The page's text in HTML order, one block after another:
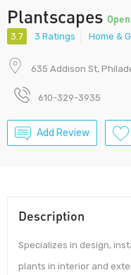
Plantscapes Open
3.7 3 Ratings Home &
635 Addison St,
610-329-3935
Add Review
Description
Specializes in design,
plants in interior and